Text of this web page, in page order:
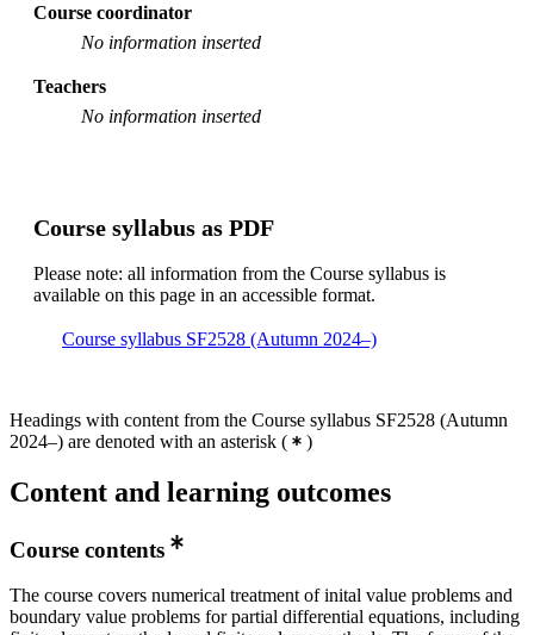
Course coordinator
No information inserted
Teachers
No information inserted
Course syllabus as PDF
Please note: all information from the Course syllabus is
available on this page in an accessible format.
Course syllabus SF2528 (Autumn 2024–)
Headings with content from the Course syllabus SF2528 (Autumn
2024–) are denoted with an asterisk ( )
Content and learning outcomes
Course contents
The course covers numerical treatment of inital value problems and
boundary value problems for partial differential equations, including